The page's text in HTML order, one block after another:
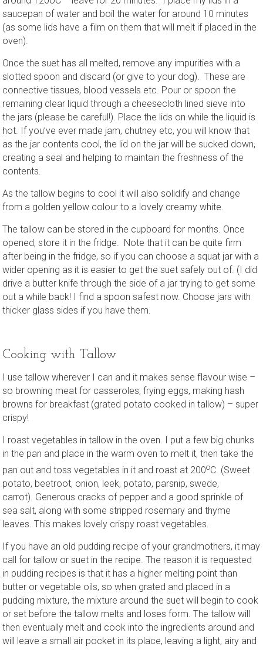
saucepan of water and boil the water for around 10 minutes
(as some lids have a film on them that will melt if placed in the
oven).
Once the suet has all melted, remove any impurities with a
slotted spoon and discard (or give to your dog). These are
connective tissues, blood vessels etc. Pour or spoon the
remaining clear liquid through a cheesecloth lined sieve into
the jars (please be careful!). Place the lids on while the liquid is
hot. If you’ve ever made jam, chutney etc, you will know that
as the jar contents cool, the lid on the jar will be sucked down,
creating a seal and helping to maintain the freshness of the
contents.
As the tallow begins to cool it will also solidify and change
from a golden yellow colour to a lovely creamy white.
The tallow can be stored in the cupboard for months. Once
opened, store it in the fridge. Note that it can be quite firm
after being in the fridge, so if you can choose a squat jar with a
wider opening as it is easier to get the suet safely out of. (I did
drive a butter knife through the side of a jar trying to get some
out a while back! I find a spoon safest now. Choose jars with
thicker glass sides if you have them.
Cooking with Tallow
I use tallow wherever I can and it makes sense flavour wise –
so browning meat for casseroles, frying eggs, making hash
browns for breakfast (grated potato cooked in tallow) – super
crispy!
I roast vegetables in tallow in the oven. I put a few big chunks
in the pan and place in the warm oven to melt it, then take the
pan out and toss vegetables in it and roast at 200oC. (Sweet
potato, beetroot, onion, leek, potato, parsnip, swede,
carrot). Generous cracks of pepper and a good sprinkle of
sea salt, along with some stripped rosemary and thyme
leaves. This makes lovely crispy roast vegetables.
If you have an old pudding recipe of your grandmothers, it may
call for tallow or suet in the recipe. The reason it is requested
in pudding recipes is that it has a higher melting point than
butter or vegetable oils, so when grated and placed in a
pudding mixture, the mixture around the suet will begin to cook
or set before the tallow melts and loses form. The tallow will
then eventually melt and cook into the ingredients around and
will leave a small air pocket in its place, leaving a light, airy and